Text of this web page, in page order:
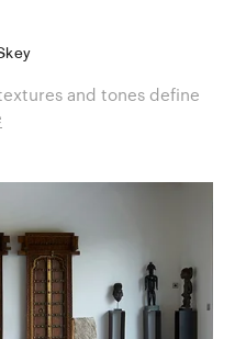
and tones define